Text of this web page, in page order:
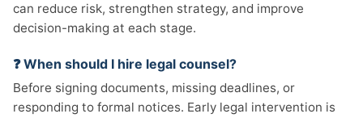
can reduce risk, strengthen strategy, and improve
decision-making at each stage.
❓ When should I hire legal counsel?
Before signing documents, missing deadlines, or
responding to formal notices. Early legal intervention is